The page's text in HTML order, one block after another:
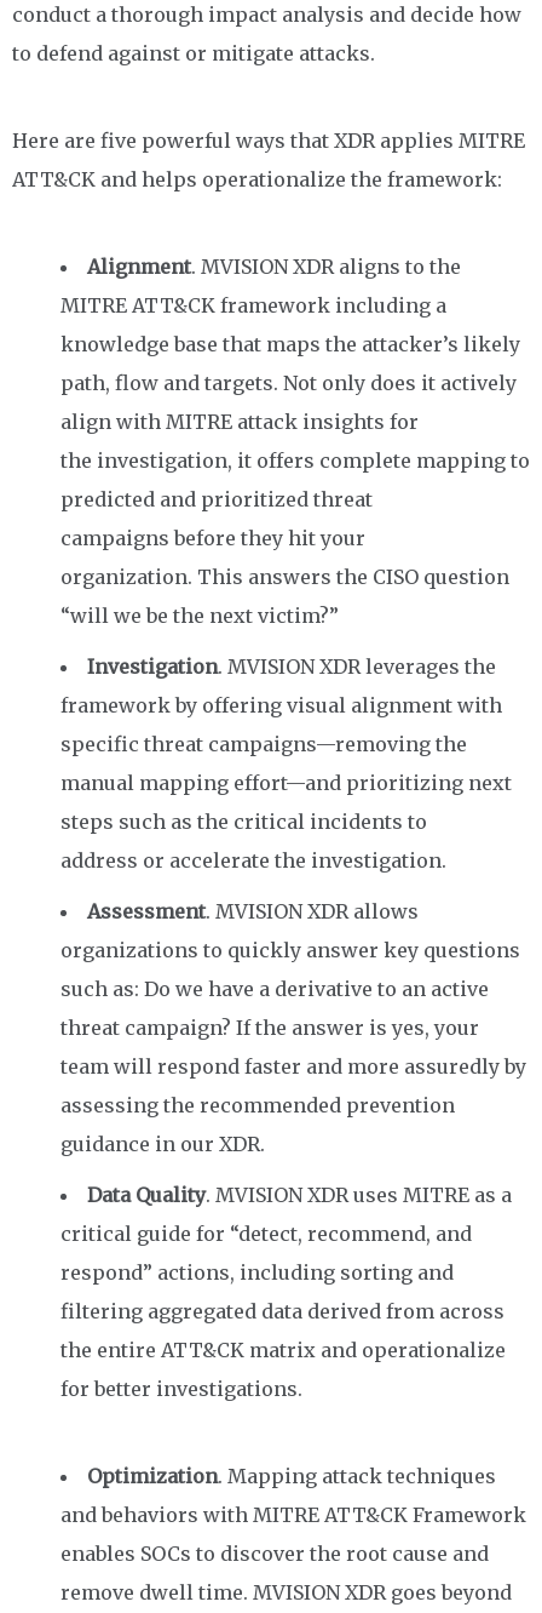
conduct a thorough impact analysis and decide how
to defend against or mitigate attacks.
Here are five powerful ways that XDR applies MITRE
ATT&CK and helps operationalize the framework:
Alignment. MVISION XDR aligns to the
MITRE ATT&CK framework including a
knowledge base that maps the attacker’s likely
path, flow and targets. Not only does it actively
align with MITRE attack insights for
the investigation, it offers complete mapping to
predicted and prioritized threat
campaignsbefore they hit your
organization. This answers the CISO question
“will we be the next victim?”
Investigation. MVISION XDR leverages the
framework by offering visual alignment with
specific threat campaigns—removing the
manual mapping effort—and prioritizing next
steps such as the critical incidents to
address or accelerate the investigation.
Assessment. MVISION XDR allows
organizations to quickly answer key questions
such as: Do we have a derivative to an active
threat campaign? If the answer is yes, your
team will respond faster and more assuredly by
assessing the recommended prevention
guidance in our XDR.
Data Quality. MVISION XDR uses MITRE as a
critical guide for “detect, recommend, and
respond” actions, including sorting and
filtering aggregated data derived from across
the entire ATT&CK matrix and operationalize
for better investigations.
Optimization. Mapping attack techniques
and behaviors with MITRE ATT&CK Framework
enables SOCs to discover the root cause and
remove dwell time. MVISION XDR goes beyond